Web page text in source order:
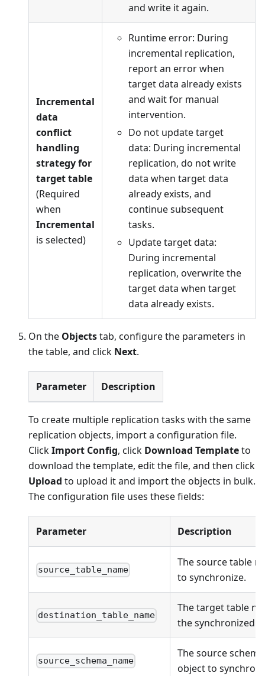
and write it again.
Incremental
data
conflict
handling
strategy for
target table
(Required
when
Incremental
is selected)
Runtime error: During
incremental replication,
report an error when
target data already exists
and wait for manual
intervention.
Do not update target
data: During incremental
replication, do not write
data when target data
already exists, and
continue subsequent
tasks.
Update target data:
During incremental
replication, overwrite the
target data when target
data already exists.
On the Objectstab, configure the parameters in
the table, and click Next.
Parameter Description
To create multiple replication tasks with the same
replication objects, import a configuration file.
ClickImport Config, click Download Templateto
download the template, edit the file, and then click
Upload to upload it and import the objects in bulk.
The configuration file uses these fields:
Parameter Description
source_table_name
The source table
to synchronize.
destination_table_name
The target table
the synchronized
source_schema_name
The source
object to